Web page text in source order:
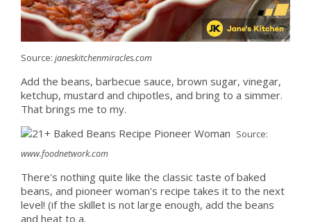
Source: janeskitchenmiracles.com
Add the beans, barbecue sauce, brown sugar, vinegar,
ketchup, mustard and chipotles, and bring to a simmer.
That brings me to my.
Source:
www.foodnetwork.com
There's nothing quite like the classic taste of baked
beans, and pioneer woman's recipe takes it to the next
level! (if the skillet is not large enough, add the beans
and heat to a.